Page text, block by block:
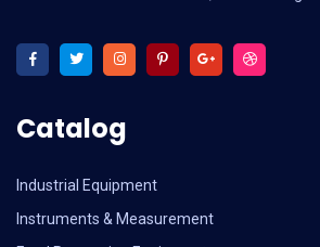
Catalog
Industrial Equipment
Instruments & Measurement